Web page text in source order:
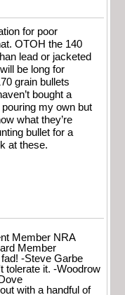
for poor
OTOH the 140
lead or jacketed
be long for
grain bullets
bought a
my own but
what they’re
bullet for a
at these.
Member NRA
Member
-Steve Garbe
tolerate it. -Woodrow
with a handful of